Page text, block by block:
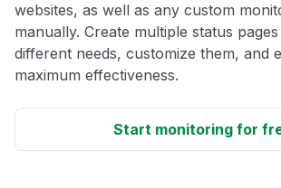
websites, as well as any custom
manually. Create multiple status
different needs, customize them, and
maximum effectiveness.
Start monitoring for